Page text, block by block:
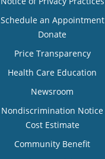
Schedule an Appointment
Donate
Price Transparency
Health Care Education
Newsroom
Nondiscrimination Notice
Cost Estimate
Community Benefit